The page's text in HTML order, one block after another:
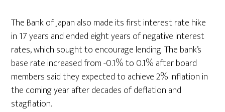
The Bank of Japan also made its first interest rate hike
in 17 years and ended eight years of negative interest
rates, which sought to encourage lending. The bank’s
base rate increased from -0.1% to 0.1% after board
members said they expected to achieve 2% inflation in
the coming year after decades of deflation and
stagflation.